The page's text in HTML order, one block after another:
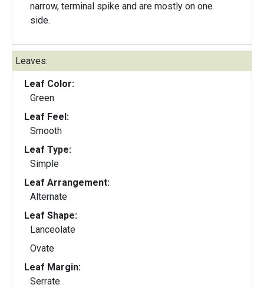
narrow, terminal spike and are mostly on one
side.
Leaves:
Leaf Color:
Green
Leaf Feel:
Smooth
Leaf Type:
Simple
Leaf Arrangement:
Alternate
Leaf Shape:
Lanceolate
Ovate
Leaf Margin:
Serrate